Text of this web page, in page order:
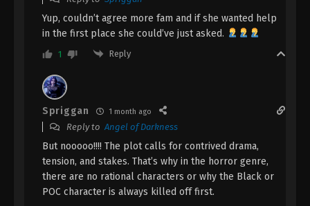
Episode 2 Subtitle - February 12, 2026
Dragon’s Triumph in the Celestial
Realm Episode 1 Indonesia, English Sub
Yup, couldn’t agree more fam and if she wanted help
in the first place she could’ve just asked.
1 Reply
Spriggan 1 month ago
Reply toAngel of Darkness
But nooooo!!!! The plot calls for contrived drama,
tension, and stakes. That’s why in the horror genre,
there are no rational characters or why the Black or
POC character is always killed off first.